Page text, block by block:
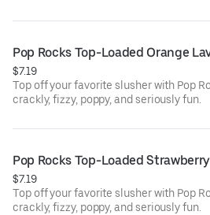
Pop Rocks Top-Loaded Orange
$7.19
Top off your favorite slusher with Pop
crackly, fizzy, poppy, and seriously fun.
Pop Rocks Top-Loaded
$7.19
Top off your favorite slusher with Pop
crackly, fizzy, poppy, and seriously fun.